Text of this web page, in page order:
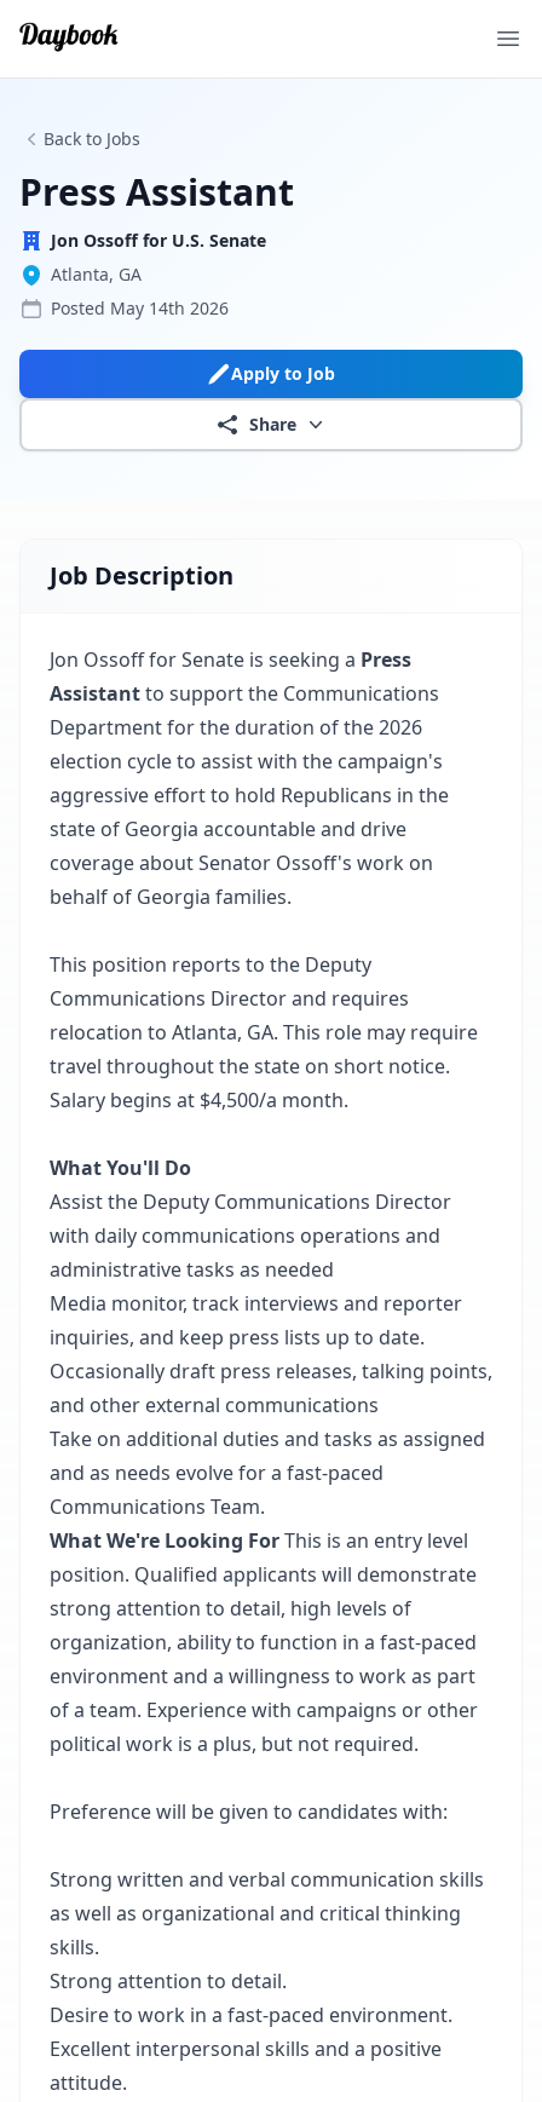
Back to Jobs
Press Assistant
Jon Ossoff for U.S. Senate
Atlanta, GA
Posted May 14th 2026
Apply to Job
Share
Job Description
Jon Ossoff for Senate is seeking a Press
Assistantto support the Communications
Department for the duration of the 2026
election cycle to assist with the campaign's
aggressive effort to hold Republicans in the
state of Georgia accountable and drive
coverage about Senator Ossoff's work on
behalf of Georgia families.
This position reports to the Deputy
Communications Director and requires
relocation to Atlanta, GA. This role may require
travel throughout the state on short notice.
Salary begins at $4,500/a month.
What You'll Do
Assist the Deputy Communications Director
with daily communications operations and
administrative tasks as needed
Media monitor, track interviews and reporter
inquiries, and keep press lists up to date.
Occasionally draft press releases, talking points,
and other external communications
Take on additional duties and tasks as assigned
and as needs evolve for a fast-paced
Communications Team.
What We're Looking ForThis is an entry level
position. Qualified applicants will demonstrate
strong attention to detail, high levels of
organization, ability to function in a fast-paced
environment and a willingness to work as part
of a team. Experience with campaigns or other
political work is a plus, but not required.
Preference will be given to candidates with:
Strong written and verbal communication skills
as well as organizational and critical thinking
skills.
Strong attention to detail.
Desire to work in a fast-paced environment.
Excellent interpersonal skills and a positive
attitude.